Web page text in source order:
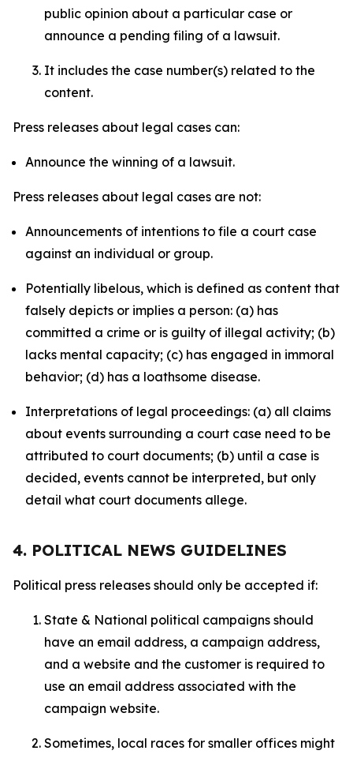
public opinion about a particular case or
announce a pending filing of a lawsuit.
It includes the case number(s) related to the
content.
Press releases about legal cases can:
Announce the winning of a lawsuit.
Press releases about legal cases are not:
Announcements of intentions to file a court case
against an individual or group.
Potentially libelous, which is defined as content that
falsely depicts or implies a person: (a) has
committed a crime or is guilty of illegal activity; (b)
lacks mental capacity; (c) has engaged in immoral
behavior; (d) has a loathsome disease.
Interpretations of legal proceedings: (a) all claims
about events surrounding a court case need to be
attributed to court documents; (b) until a case is
decided, events cannot be interpreted, but only
detail what court documents allege.
4. POLITICAL NEWS GUIDELINES
Political press releases should only be accepted if:
State & National political campaigns should
have an email address, a campaign address,
and a website and the customer is required to
use an email address associated with the
campaign website.
Sometimes, local races for smaller offices might